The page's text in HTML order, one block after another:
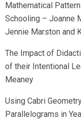
Mathematical
Schooling – Joanne
Jennie Marston and
The Impact of
of their Intentional
Meaney
Using Cabri
Parallelograms in